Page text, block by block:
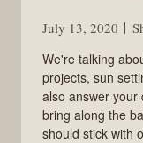
July 13, 2020
We're talking
projects, sun
also answer your
bring along the
should stick with